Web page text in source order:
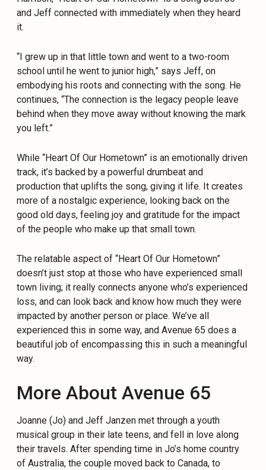
and Jeff connected with immediately when they heard
it.
“I grew up in that little town and went to a two-room
school until he went to junior high,” says Jeff, on
embodying his roots and connecting with the song. He
continues, “The connection is the legacy people leave
behind when they move away without knowing the mark
you left.”
While “Heart Of Our Hometown” is an emotionally driven
track, it’s backed by a powerful drumbeat and
production that uplifts the song, giving it life. It creates
more of a nostalgic experience, looking back on the
good old days, feeling joy and gratitude for the impact
of the people who make up that small town.
The relatable aspect of “Heart Of Our Hometown”
doesn’t just stop at those who have experienced small
town living; it really connects anyone who’s experienced
loss, and can look back and know how much they were
impacted by another person or place. We’ve all
experienced this in some way, and Avenue 65 does a
beautiful job of encompassing this in such a meaningful
way.
More About Avenue 65
Joanne (Jo) and Jeff Janzen met through a youth
musical group in their late teens, and fell in love along
their travels. After spending time in Jo’s home country
of Australia, the couple moved back to Canada, to